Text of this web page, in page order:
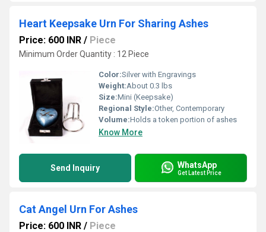
Heart Keepsake Urn For Sharing Ashes
Price: 600 INR / Piece
Minimum Order Quantity : 12 Piece
Color:Silver with Engravings
Weight:About 0.3 lbs
Size:Mini (Keepsake)
Regional Style:Other, Contemporary
Volume:Holds a token portion of ashes
Know More
Send Inquiry WhatsApp
Get Latest Price
Cat Angel Urn For Ashes
Price: 600 INR / Piece